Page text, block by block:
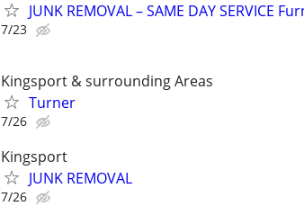
JUNK REMOVAL – SAME DAY SERVICE
7/23
Kingsport & surrounding Areas
Turner
7/26
Kingsport
JUNK REMOVAL
7/26